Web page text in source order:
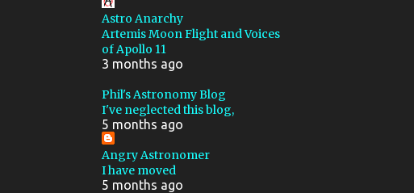
LOSMANDY GM8
M82
MAINTENANCE
MARS
MAXIM
MEDIUM FORMAT
PACMAN NEBULA
PHOTOGRAPHY
TEC
THESKYX
Astro Anarchy
Artemis Moon Flight and Voices
of Apollo 11
3 months ago
Phil's Astronomy Blog
I've neglected this blog,
5 months ago
Angry Astronomer
I have moved
5 months ago